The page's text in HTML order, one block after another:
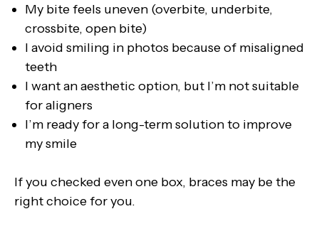
My bite feels uneven (overbite, underbite,
crossbite, open bite)
I avoid smiling in photos because of misaligned
teeth
I want an aesthetic option, but I’m not suitable
for aligners
I’m ready for a long-term solution to improve
my smile
If you checked even one box, braces may be the
right choice for you.